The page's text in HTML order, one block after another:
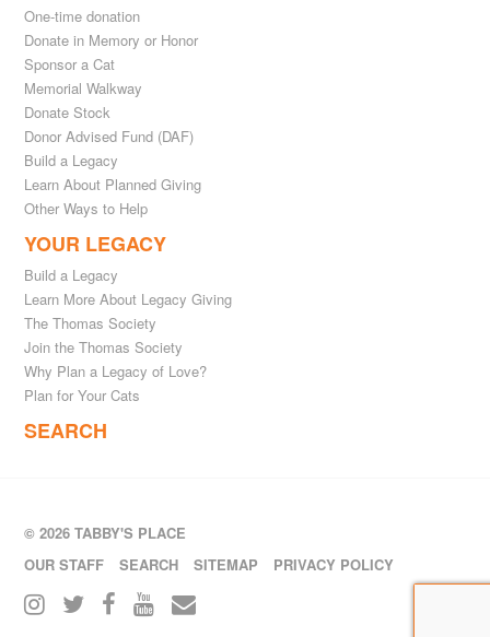
One-time donation
Donate in Memory or Honor
Sponsor a Cat
Memorial Walkway
Donate Stock
Donor Advised Fund (DAF)
Build a Legacy
Learn About Planned Giving
Other Ways to Help
YOUR LEGACY
Build a Legacy
Learn More About Legacy Giving
The Thomas Society
Join the Thomas Society
Why Plan a Legacy of Love?
Plan for Your Cats
SEARCH
© 2026 TABBY'S PLACE
OUR STAFF
SEARCH SITEMAP PRIVACY POLICY